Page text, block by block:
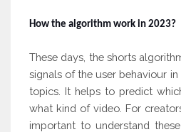
How the algorithm work in 2023?
These days, the shorts
signals of the user behaviour
topics. It helps to predict
what kind of video. For
important to understand